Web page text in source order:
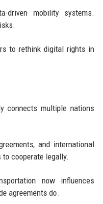
driven mobility systems.
to rethink digital rights in
connects multiple nations
and international
cooperate legally.
now influences
agreements do.